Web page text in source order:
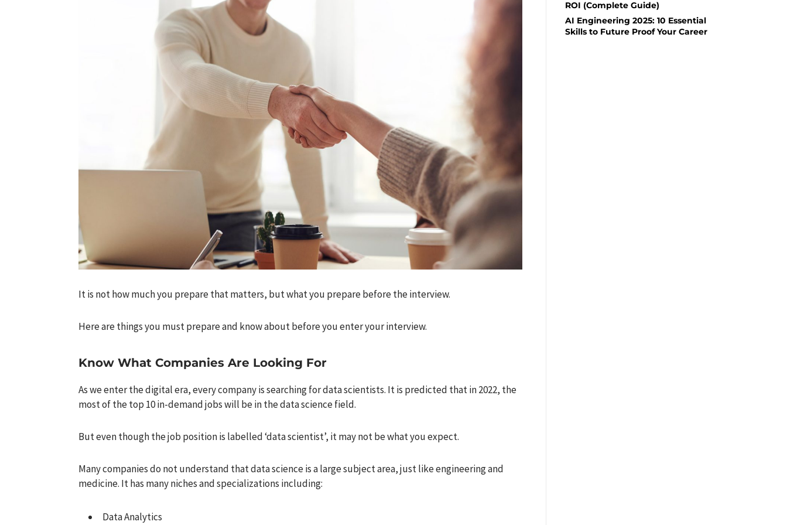
It is not how much you prepare that matters, but what you prepare before the interview.
Here are things you must prepare and know about before you enter your interview.
Know What Companies Are Looking For
As we enter the digital era, every company is searching for data scientists. It is predicted that in 2022, the
most of the top 10 in-demand jobs will be in the data science field.
But even though the job position is labelled ‘data scientist’, it may not be what you expect.
Many companies do not understand that data science is a large subject area, just like engineering and
medicine. It has many niches and specializations including:
Data Analytics
ROI (Complete Guide)
AI Engineering 2025: 10 Essential
Skills to Future Proof Your Career